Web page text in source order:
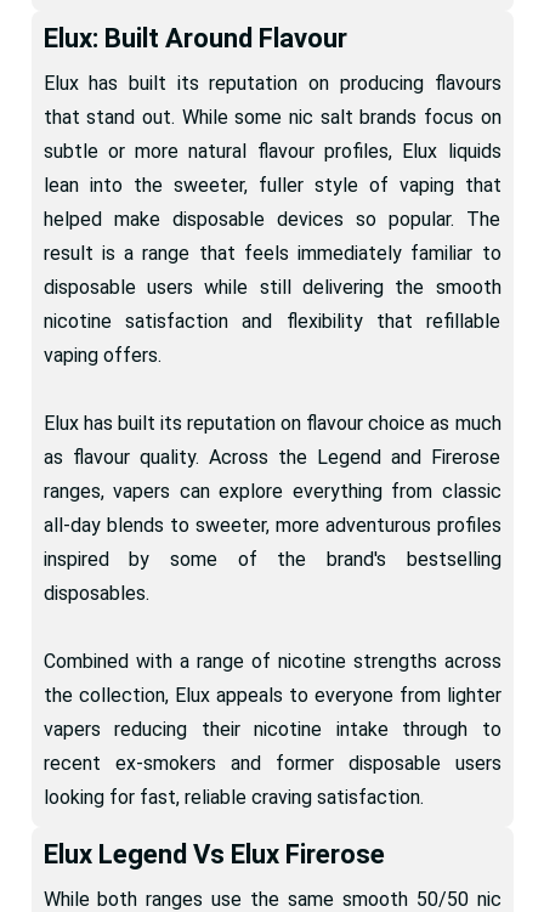
Elux: Built Around Flavour
Elux has built its reputation on producing flavours
that stand out. While some nic salt brands focus on
subtle or more natural flavour profiles, Elux liquids
lean into the sweeter, fuller style of vaping that
helped make disposable devices so popular. The
result is a range that feels immediately familiar to
disposable users while still delivering the smooth
nicotine satisfaction and flexibility that refillable
vaping offers.
Elux has built its reputation on flavour choice as much
as flavour quality. Across the Legend and Firerose
ranges, vapers can explore everything from classic
all-day blends to sweeter, more adventurous profiles
inspired by some of the brand's bestselling
disposables.
Combined with a range of nicotine strengths across
the collection, Elux appeals to everyone from lighter
vapers reducing their nicotine intake through to
recent ex-smokers and former disposable users
looking for fast, reliable craving satisfaction.
Elux Legend Vs Elux Firerose
While both ranges use the same smooth 50/50 nic